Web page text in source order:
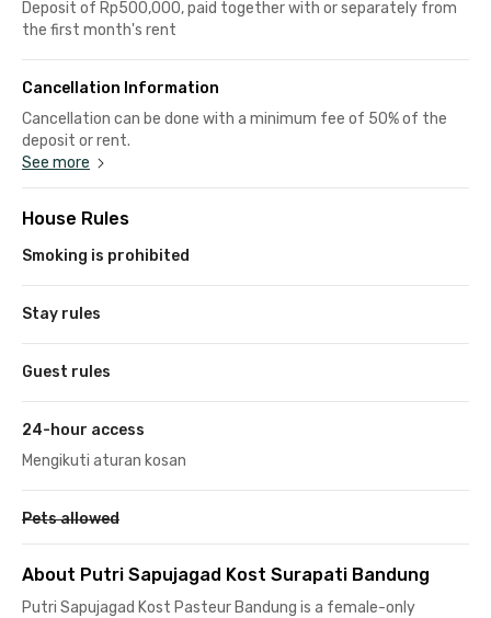
Deposit of Rp500,000, paid together with or separately from
the first month's rent
Cancellation Information
Cancellation can be done with a minimum fee of 50% of the
deposit or rent.
See more
House Rules
Smoking is prohibited
Stay rules
Guest rules
24-hour access
Mengikuti aturan kosan
Pets allowed
About Putri Sapujagad Kost Surapati Bandung
Putri Sapujagad Kost Pasteur Bandung is a female-only